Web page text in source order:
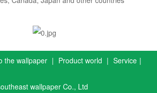
the wallpaper | Product world | Service |
wallpaper Co., Ltd